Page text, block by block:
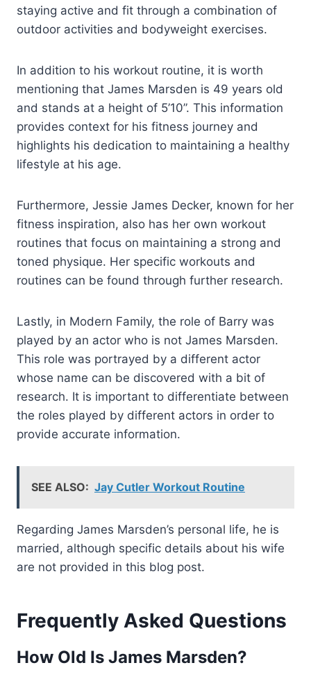
staying active and fit through a combination of
outdoor activities and bodyweight exercises.
In addition to his workout routine, it is worth
mentioning that James Marsden is 49 years old
and stands at a height of 5’10”. This information
provides context for his fitness journey and
highlights his dedication to maintaining a healthy
lifestyle at his age.
Furthermore, Jessie James Decker, known for her
fitness inspiration, also has her own workout
routines that focus on maintaining a strong and
toned physique. Her specific workouts and
routines can be found through further research.
Lastly, in Modern Family, the role of Barry was
played by an actor who is not James Marsden.
This role was portrayed by a different actor
whose name can be discovered with a bit of
research. It is important to differentiate between
the roles played by different actors in order to
provide accurate information.
SEE ALSO: Jay Cutler Workout Routine
Regarding James Marsden’s personal life, he is
married, although specific details about his wife
are not provided in this blog post.
Frequently Asked Questions
How Old Is James Marsden?